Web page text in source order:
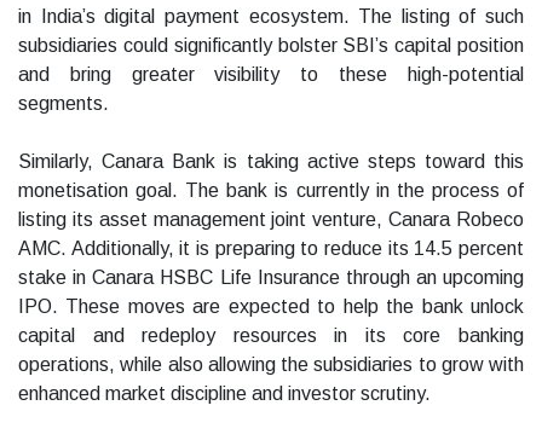
in India’s digital payment ecosystem. The listing of such
subsidiaries could significantly bolster SBI’s capital position
and bring greater visibility to these high-potential
segments.
Similarly, Canara Bank is taking active steps toward this
monetisation goal. The bank is currently in the process of
listing its asset management joint venture, Canara Robeco
AMC. Additionally, it is preparing to reduce its 14.5 percent
stake in Canara HSBC Life Insurance through an upcoming
IPO. These moves are expected to help the bank unlock
capital and redeploy resources in its core banking
operations, while also allowing the subsidiaries to grow with
enhanced market discipline and investor scrutiny.